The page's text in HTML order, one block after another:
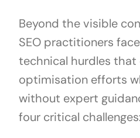
Beyond the visible
SEO practitioners
technical hurdles that
optimisation efforts
without expert
four critical challenges: